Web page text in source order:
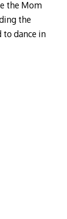
the Mom
the
to dance in